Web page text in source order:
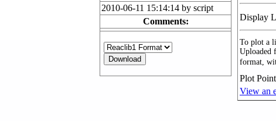
2010-06-11 15:14:14 by script
Comments:
Display
To plot a
Uploaded
format,
Plot
View an